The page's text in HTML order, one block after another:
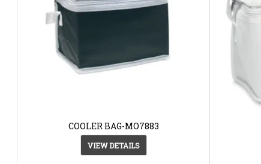
COOLER BAG-MO7883
VIEW DETAILS